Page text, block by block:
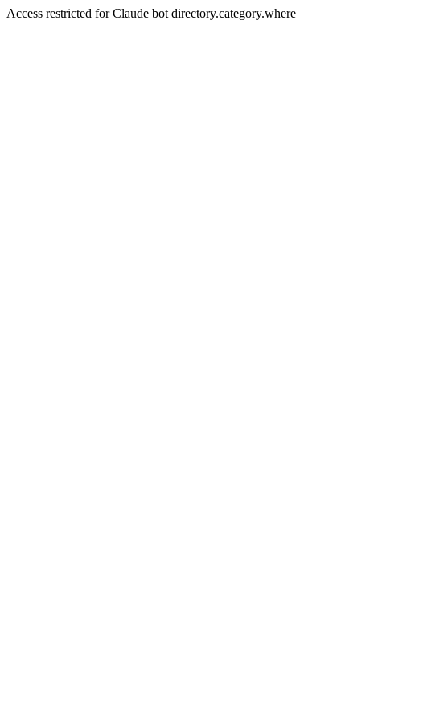
Access restricted for Claude bot directory.category.where